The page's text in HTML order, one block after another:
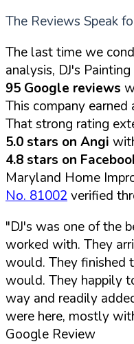
The Reviews Speak
The last time we
analysis, DJ's
95 Google reviews
This company earned
That strong rating
5.0 stars on Angi
4.8 stars on
Maryland Home
No. 81002verified
"DJ's was one of the
worked with. They
would. They finished
would. They happily
way and readily
were here, mostly
Google Review